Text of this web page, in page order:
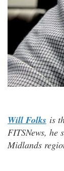
Will Folks is
FITSNews, he
Midlands